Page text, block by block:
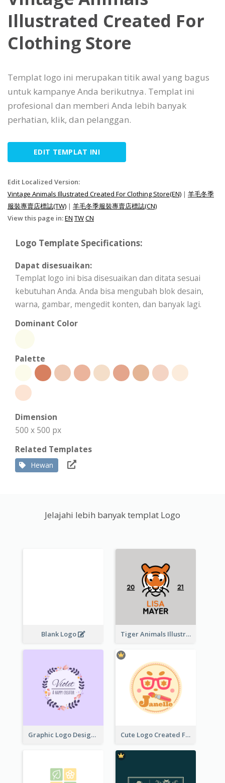
Illustrated Created For
Clothing Store
Templat logo ini merupakan titik awal yang bagus
untuk kampanye Anda berikutnya. Templat ini
profesional dan memberi Anda lebih banyak
perhatian, klik, dan pelanggan.
EDIT TEMPLAT INI
Edit Localized Version:
Vintage Animals Illustrated Created For Clothing Store(EN) | 羊毛冬季
服裝專賣店標誌(TW) | 羊毛冬季服裝專賣店標誌(CN)
View this page in:EN TWCN
Logo Template Specifications:
Dapat disesuaikan:
Templat logo ini bisa disesuaikan dan ditata sesuai
kebutuhan Anda. Anda bisa mengubah blok desain,
warna, gambar, mengedit konten, dan banyak lagi.
Dominant Color
Palette
Dimension
500 x 500 px
Related Templates
Hewan
Jelajahi lebih banyak templat Logo
Blank Logo Tiger Animals Illustrations Cute Logo
Graphic Logo Design For Content Creater Cute Logo Created For Personal Channel